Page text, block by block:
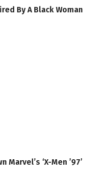
By A Black Woman
Marvel’s ‘X-Men ’97’